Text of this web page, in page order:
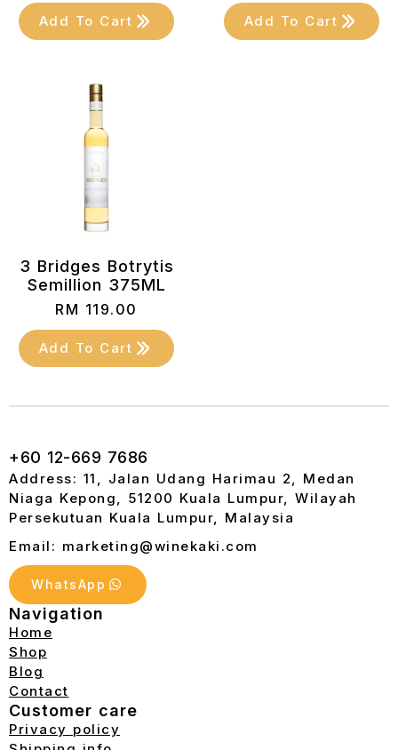
Add To Cart Add To Cart
3 Bridges Botrytis
Semillion 375ML
RM 119.00
Add To Cart
+60 12-669 7686
Address: 11, Jalan Udang Harimau 2, Medan
Niaga Kepong, 51200 Kuala Lumpur, Wilayah
Persekutuan Kuala Lumpur, Malaysia
Email: marketing@winekaki.com
WhatsApp
Navigation
Home
Shop
Blog
Contact
Customer care
Privacy policy